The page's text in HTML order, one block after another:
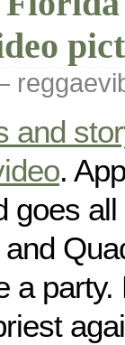
and
.
goes
a